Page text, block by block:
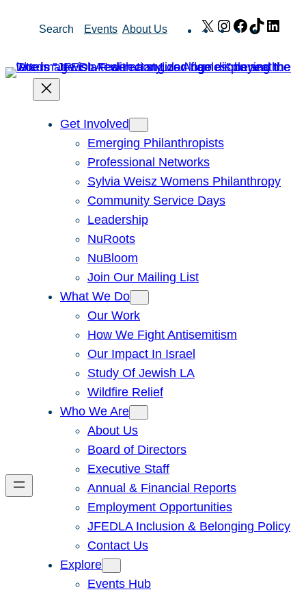
Search Events About Us X Instagram
Facebook
TikTok
Get Involved
Emerging Philanthropists
Professional Networks
Sylvia Weisz Womens Philanthropy
Community Service Days
Leadership
NuRoots
NuBloom
Join Our Mailing List
What We Do
Our Work
How We Fight Antisemitism
Our Impact In Israel
Study Of Jewish LA
Wildfire Relief
Who We Are
About Us
Board of Directors
Executive Staff
Annual & Financial Reports
Employment Opportunities
JFEDLA Inclusion & Belonging Policy
Contact Us
Explore
Events Hub